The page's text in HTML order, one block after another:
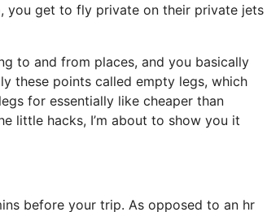
you get to fly private on their private jets
to and from places, and you basically
these points called empty legs, which
for essentially like cheaper than
little hacks, I’m about to show you it
before your trip. As opposed to an hr